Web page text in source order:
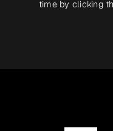
time by clicking